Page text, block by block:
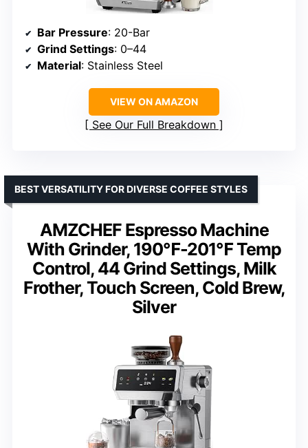
Bar Pressure: 20-Bar
Grind Settings: 0–44
Material: Stainless Steel
VIEW ON AMAZON
See Our Full Breakdown
AMZCHEF Espresso Machine
With Grinder, 190℉-201℉ Temp
Control, 44 Grind Settings, Milk
Frother, Touch Screen, Cold Brew,
Silver
BEST VERSATILITY FOR DIVERSE COFFEE STYLES